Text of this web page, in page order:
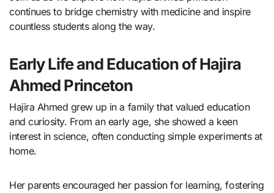
continues to bridge chemistry with medicine and inspire
countless students along the way.
Early Life and Education of Hajira
Ahmed Princeton
Hajira Ahmed grew up in a family that valued education
and curiosity. From an early age, she showed a keen
interest in science, often conducting simple experiments at
home.
Her parents encouraged her passion for learning, fostering